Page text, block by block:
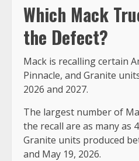
Which Mack
the Defect?
Mack is recalling certain
Pinnacle, and Granite
2026 and 2027.
The largest number of
the recall are as many as
Granite units produced
and May 19, 2026.